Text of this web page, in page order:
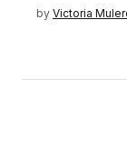
by Victoria